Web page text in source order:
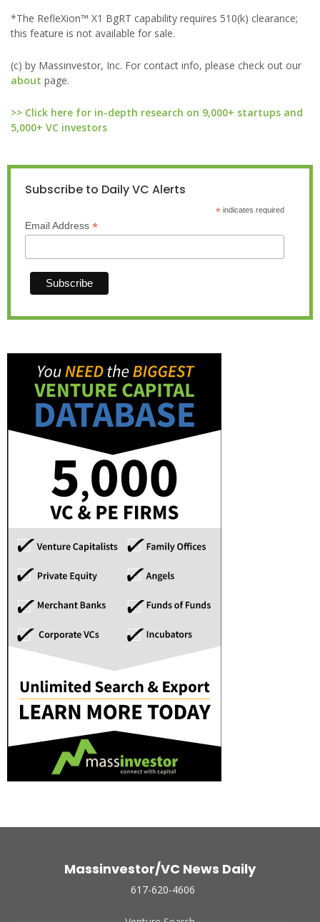
*The RefleXion™ X1 BgRT capability requires 510(k) clearance;
this feature is not available for sale.
(c) by Massinvestor, Inc. For contact info, please check out our
about page.
>> Click here for in-depth research on 9,000+ startups and
5,000+ VC investors
Subscribe to Daily VC Alerts
*indicates required
Email Address *
Massinvestor/VC News Daily
617-620-4606